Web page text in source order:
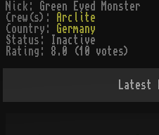
Nick:
Green Eyed Monster
Crew(s):
Arclite
Country:
Germany
Status:
Inactive
Rating: 8.0 (10 votes)
Latest